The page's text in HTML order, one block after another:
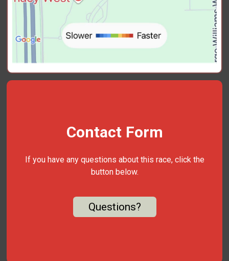
Contact Form
If you have any questions about this race, click the
button below.
Questions?